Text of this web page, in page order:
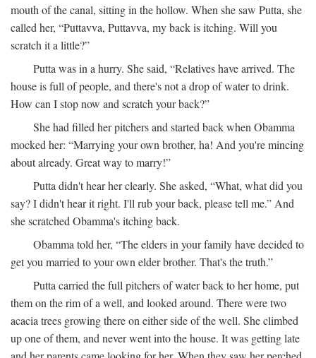
mouth of the canal, sitting in the hollow. When she saw Putta, she
called her, “Puttavva, Puttavva, my back is itching. Will you
scratch it a little?”
Putta was in a hurry. She said, “Relatives have arrived. The
house is full of people, and there's not a drop of water to drink.
How can I stop now and scratch your back?”
She had filled her pitchers and started back when Obamma
mocked her: “Marrying your own brother, ha! And you're mincing
about already. Great way to marry!”
Putta didn't hear her clearly. She asked, “What, what did you
say? I didn't hear it right. I'll rub your back, please tell me.” And
she scratched Obamma's itching back.
Obamma told her, “The elders in your family have decided to
get you married to your own elder brother. That's the truth.”
Putta carried the full pitchers of water back to her home, put
them on the rim of a well, and looked around. There were two
acacia trees growing there on either side of the well. She climbed
up one of them, and never went into the house. It was getting late